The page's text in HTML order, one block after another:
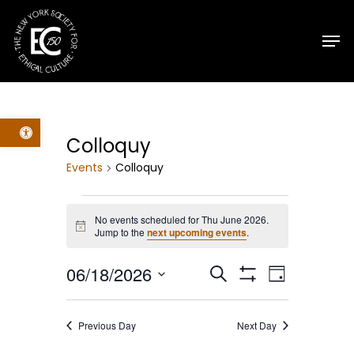
Open toolbar
main
content
Colloquy
Events Colloquy
Events
for
Thu
June
Notice
No events scheduled for Thu June 2026.
Jump to the next upcoming events.
Events
Search
Search
Filters
Event
Views
Day
06/18/2026
Select
date.
Previous Day Next Day